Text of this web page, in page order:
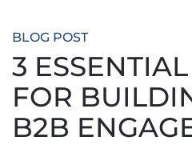
BLOG POST
3
FOR
B2B